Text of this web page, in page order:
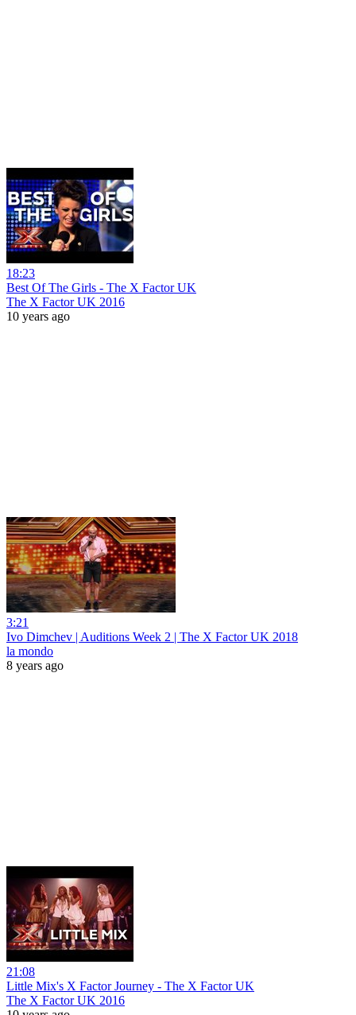
18:23
Best Of The Girls - The X Factor UK
The X Factor UK 2016
10 years ago
3:21
Ivo Dimchev | Auditions Week 2 | The X Factor UK 2018
la mondo
8 years ago
21:08
Little Mix's X Factor Journey - The X Factor UK
The X Factor UK 2016